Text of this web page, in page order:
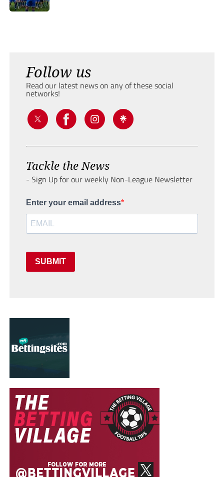
Follow us
Read our latest news on any of these social
networks!
Tackle the News
- Sign Up for our weekly Non-League Newsletter
Enter your email address
SUBMIT